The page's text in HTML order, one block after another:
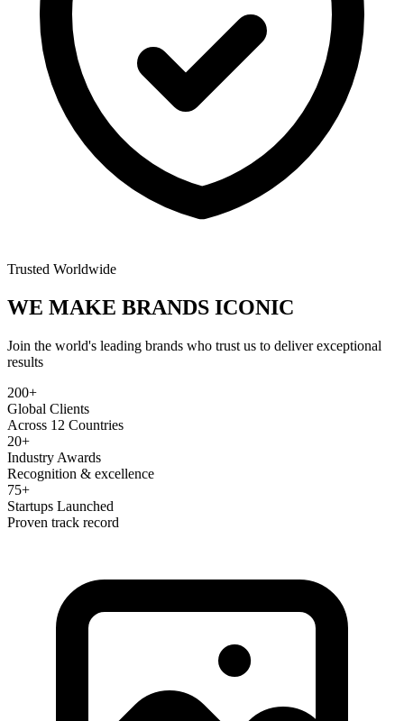
Trusted Worldwide
WE MAKE BRANDS ICONIC
Join the world's leading brands who trust us to deliver exceptional
results
200+
Global Clients
Across 12 Countries
20+
Industry Awards
Recognition & excellence
75+
Startups Launched
Proven track record